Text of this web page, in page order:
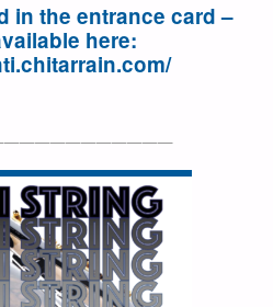
in the entrance card –
here: